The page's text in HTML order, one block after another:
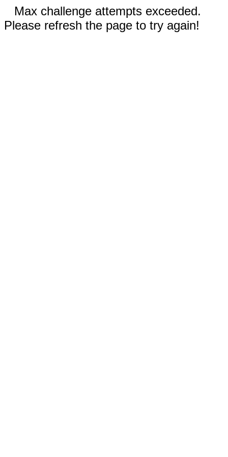
Max challenge attempts exceeded.
Please refresh the page to try again!